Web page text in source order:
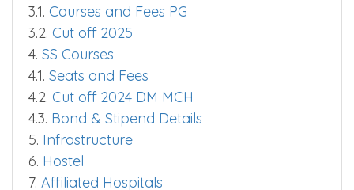
3.1. Courses and Fees PG
3.2. Cut off 2025
4. SS Courses
4.1. Seats and Fees
4.2. Cut off 2024 DM MCH
4.3. Bond & Stipend Details
5. Infrastructure
6. Hostel
7. Affiliated Hospitals